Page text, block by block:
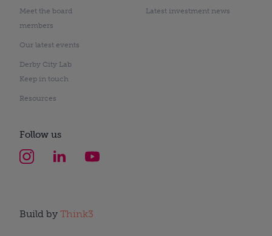
Meet the board
members
Our latest events
Derby City Lab
Keep in touch
Resources
Latest investment news
Follow us
Build by Think3